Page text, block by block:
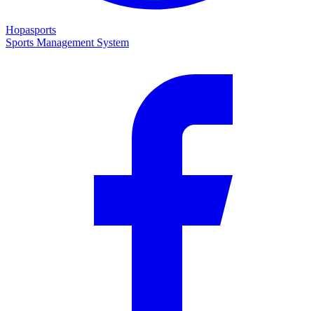
Hopasports
Sports Management System